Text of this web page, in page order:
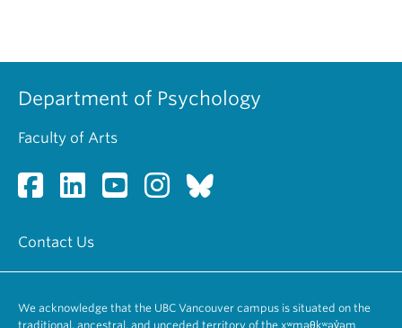
Department of Psychology
Faculty of Arts
Contact Us
We acknowledge that the UBC Vancouver campus is situated on the
traditional, ancestral, and unceded territory of the xʷməθkʷəy̓əm